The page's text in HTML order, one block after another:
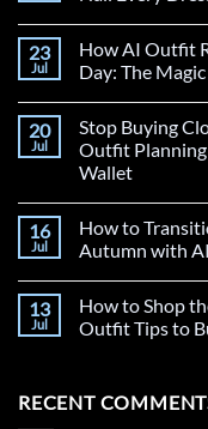
23
Jul
How AI Outfit
Day: The
20
Jul
Stop Buying
Outfit Planning
Wallet
16
Jul
How to
Autumn with
13
Jul
How to Shop
Outfit Tips to
RECENT